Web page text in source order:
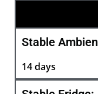
Stable
14 days